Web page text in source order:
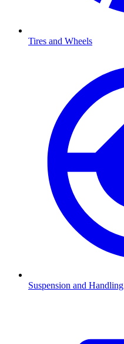
Tires and Wheels
Suspension and Handling